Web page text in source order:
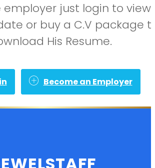
employer just login to view
or buy a C.V package
His Resume.
Become an Employer